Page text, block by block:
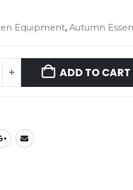
Equipment,Autumn
ADD TO CART